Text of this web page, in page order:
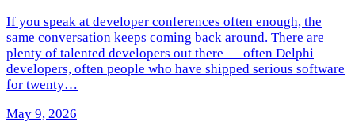
If you speak at developer conferences often enough, the
same conversation keeps coming back around. There are
plenty of talented developers out there — often Delphi
developers, often people who have shipped serious software
for twenty…
May 9, 2026